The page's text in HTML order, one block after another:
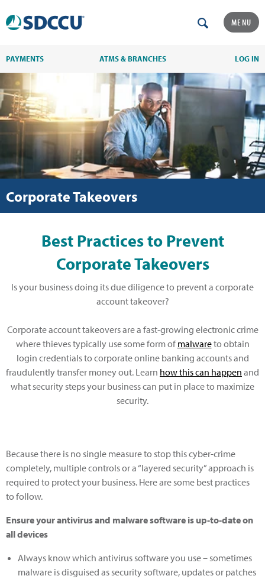
MENU
PAYMENTS ATMS & BRANCHES LOG IN
Corporate Takeovers
Best Practices to Prevent
Corporate Takeovers
Is your business doing its due diligence to prevent a corporate
account takeover?
Corporate account takeovers are a fast-growing electronic crime
where thieves typically use some form ofmalwareto obtain
login credentials to corporate online banking accounts and
fraudulently transfer money out. Learn how this can happen and
what security steps your business can put in place to maximize
security.
Because there is no single measure to stop this cyber-crime
completely, multiple controls or a “layered security” approach is
required to protect your business. Here are some best practices
to follow.
Ensure your antivirus and malware software is up-to-date on
all devices
Always know which antivirus software you use – sometimes
malware is disguised as security software, updates or patches